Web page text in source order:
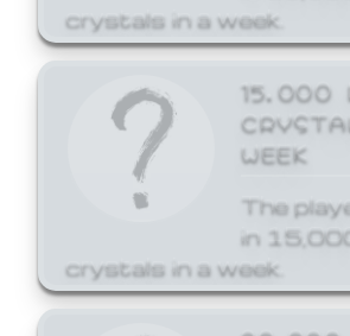
crystals in a week.
15,000
WEEK
The
in
crystals in a week.